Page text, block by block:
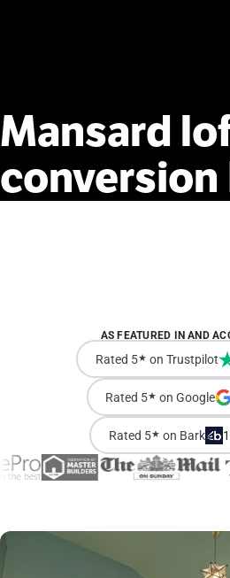
Mansard
conversion
AS FEATURED IN AND
Rated 5★ on Trustpilot
Rated 5★ on Google
Rated 5★ on Bark